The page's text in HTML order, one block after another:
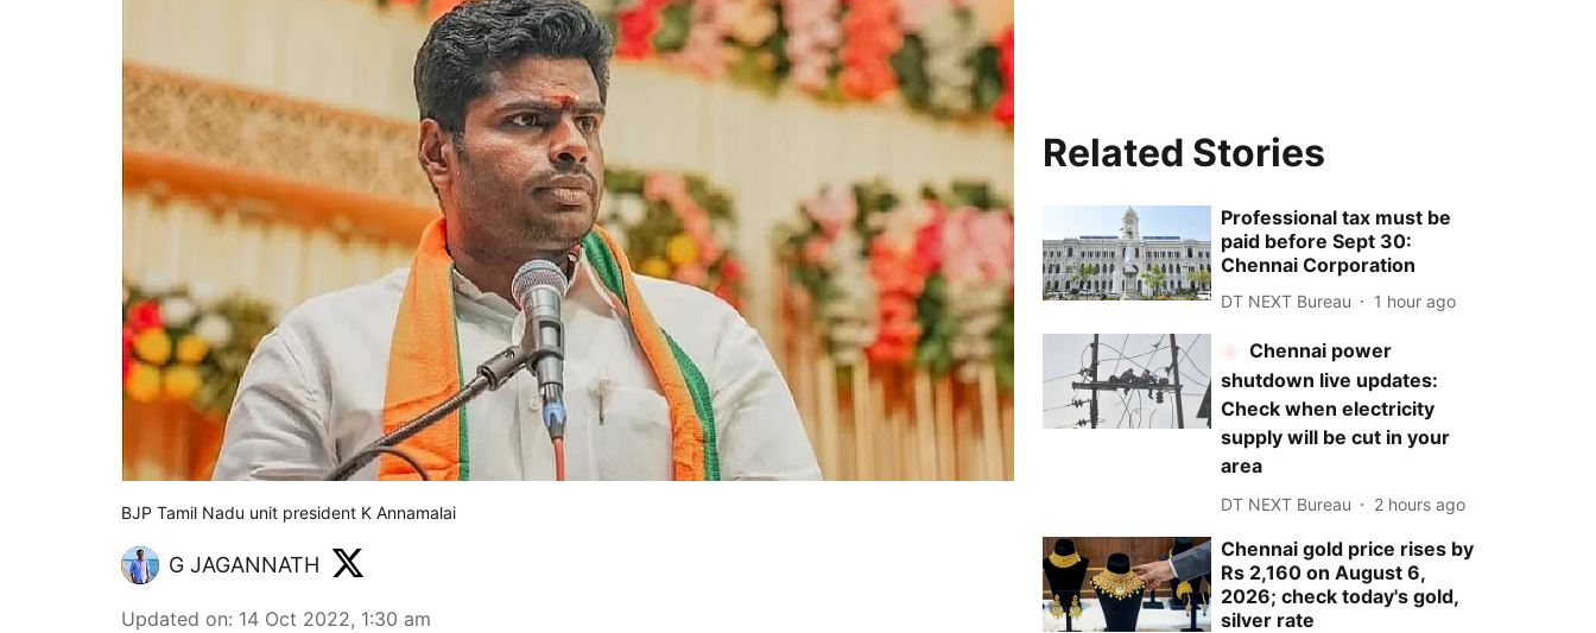
BJP Tamil Nadu unit president K Annamalai
G JAGANNATH
Updated on: 14 Oct 2022, 1:30 am
Related Stories
Professional tax must be
paid before Sept 30:
Chennai Corporation
DT NEXT Bureau 1 hour ago
Chennai power
shutdown live updates:
Check when electricity
supply will be cut in your
area
DT NEXT Bureau 2 hours ago
Chennai gold price rises by
Rs 2,160 on August 6,
2026; check today's gold,
silver rate